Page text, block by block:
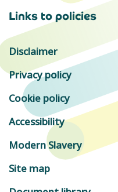
Links to policies
Disclaimer
Privacy policy
Cookie policy
Accessibility
Modern Slavery
Site map